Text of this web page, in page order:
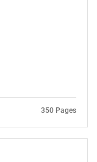
350 Pages